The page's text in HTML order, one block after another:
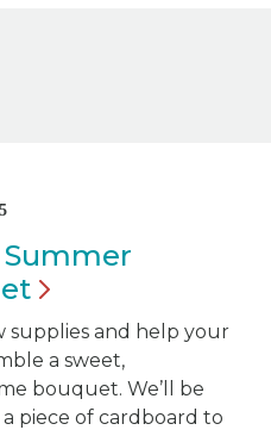
Summer
supplies and help your
a sweet,
bouquet. We’ll be
piece of cardboard to